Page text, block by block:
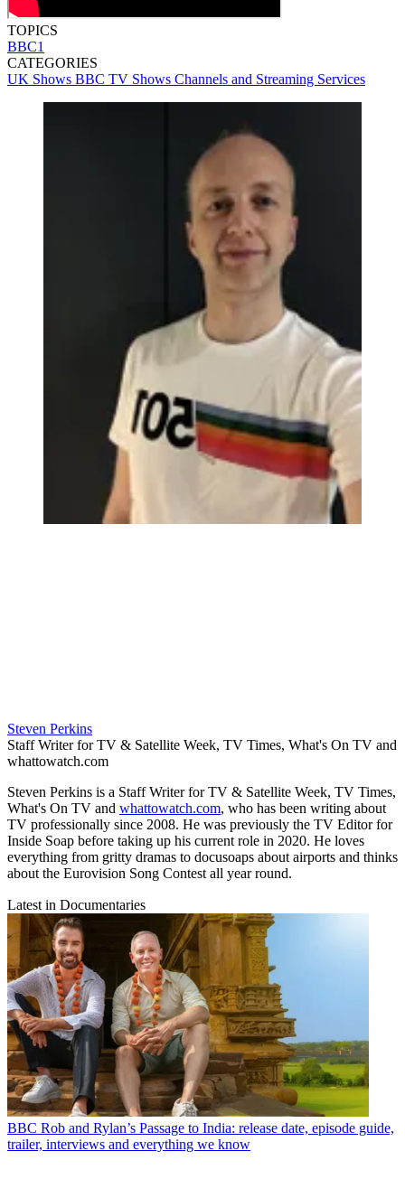
TOPICS
BBC1
CATEGORIES
UK Shows BBC TV Shows Channels and Streaming Services
Steven Perkins
Staff Writer for TV & Satellite Week, TV Times, What's On TV and
whattowatch.com
Steven Perkins is a Staff Writer for TV & Satellite Week, TV Times,
What's On TV and whattowatch.com, who has been writing about
TV professionally since 2008. He was previously the TV Editor for
Inside Soap before taking up his current role in 2020. He loves
everything from gritty dramas to docusoaps about airports and thinks
about the Eurovision Song Contest all year round.
Latest in Documentaries
BBC Rob and Rylan’s Passage to India: release date, episode guide,
trailer, interviews and everything we know